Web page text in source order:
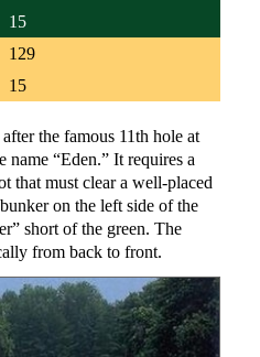
15
129
15
the famous 11th hole at
name “Eden.” It requires a
that must clear a well-placed
on the left side of the
short of the green. The
from back to front.